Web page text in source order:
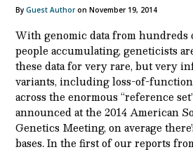
ByGuest Authoron November 19, 2014
With genomic data from hundreds
people accumulating, geneticists
these data for very rare, but very
variants, including loss-of-function
across the enormous “reference
announced at the 2014 American
Genetics Meeting, on average
bases. In the first of our reports